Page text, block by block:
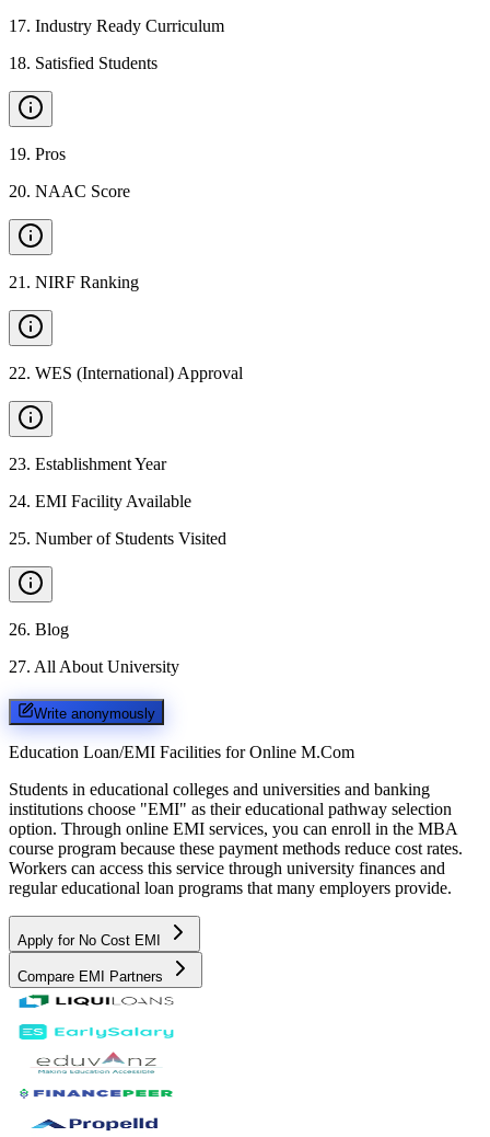
17. Industry Ready Curriculum
18. Satisfied Students
19. Pros
20. NAAC Score
21 . NIRF Ranking
22. WES (International) Approval
23. Establishment Year
24. EMI Facility Available
25. Number of Students Visited
26. Blog
27. All About University
Write anonymously
Education Loan/EMI Facilities for Online M.Com
Students in educational colleges and universities and banking
institutions choose "EMI" as their educational pathway selection
option. Through online EMI services, you can enroll in the MBA
course program because these payment methods reduce cost rates.
Workers can access this service through university finances and
regular educational loan programs that many employers provide.
Apply for No Cost EMI
Compare EMI Partners